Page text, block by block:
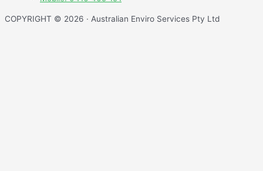
COPYRIGHT © 2026 · Australian Enviro Services Pty Ltd